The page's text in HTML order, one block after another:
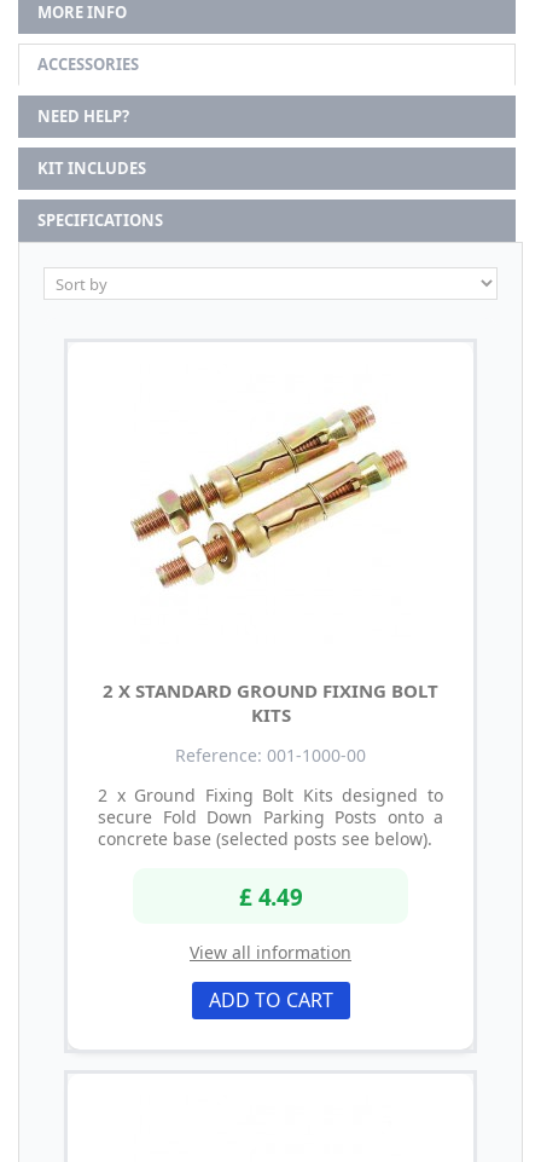
MORE INFO
ACCESSORIES
NEED HELP?
KIT INCLUDES
SPECIFICATIONS
2 X STANDARD GROUND FIXING BOLT
KITS
Reference: 001-1000-00
2 x Ground Fixing Bolt Kits designed to
secure Fold Down Parking Posts onto a
concrete base (selected posts see below).
£ 4.49
View all information
ADD TO CART